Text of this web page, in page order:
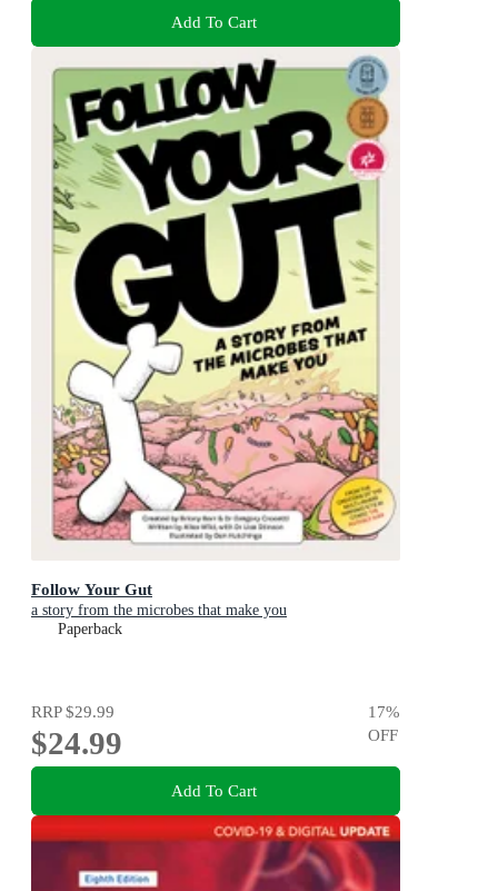
Add To Cart
Follow Your Gut
a story from the microbes that make you
Paperback
RRP$29.99
$24.99
17%
OFF
Add To Cart